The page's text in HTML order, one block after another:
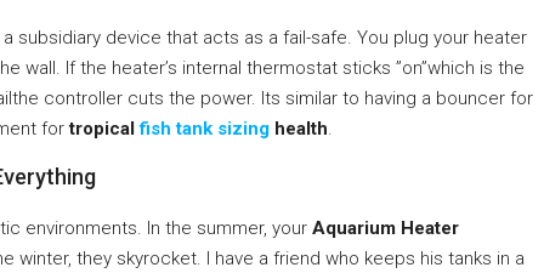
a subsidiary device that acts as a fail-safe. You plug your heater
wall. If the heater’s internal thermostat sticks ”on”which is the
controller cuts the power. Its similar to having a bouncer for
fortropicalfish tank sizing health.
environments. In the summer, your Aquarium Heater
winter, they skyrocket. I have a friend who keeps his tanks in a